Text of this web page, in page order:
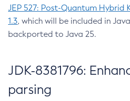
JEP 527: Post-Quantum Hybrid
1.3, which will be included in
backported to Java 25.
JDK-8381796:
parsing